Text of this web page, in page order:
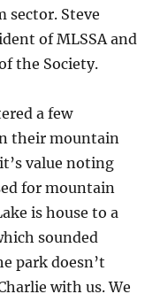
sector. Steve
of MLSSA and
the Society.
a few
their mountain
value noting
for mountain
is house to a
sounded
park doesn’t
with us. We